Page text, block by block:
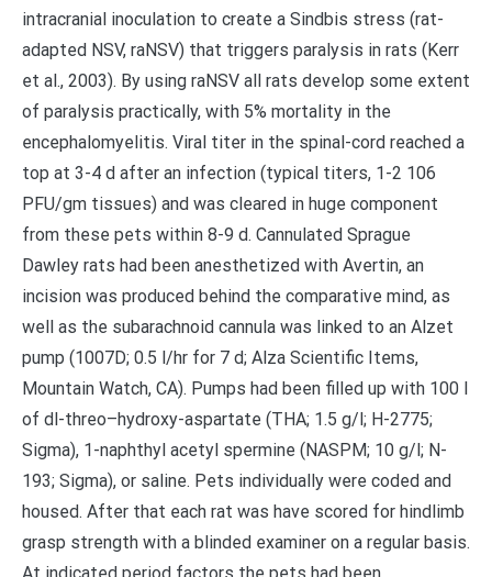
intracranial inoculation to create a Sindbis stress (rat-
adapted NSV, raNSV) that triggers paralysis in rats (Kerr
et al., 2003). By using raNSV all rats develop some extent
of paralysis practically, with 5% mortality in the
encephalomyelitis. Viral titer in the spinal-cord reached a
top at 3-4 d after an infection (typical titers, 1-2 106
PFU/gm tissues) and was cleared in huge component
from these pets within 8-9 d. Cannulated Sprague
Dawley rats had been anesthetized with Avertin, an
incision was produced behind the comparative mind, as
well as the subarachnoid cannula was linked to an Alzet
pump (1007D; 0.5 l/hr for 7 d; Alza Scientific Items,
Mountain Watch, CA). Pumps had been filled up with 100 l
of dl-threo–hydroxy-aspartate (THA; 1.5 g/l; H-2775;
Sigma), 1-naphthyl acetyl spermine (NASPM; 10 g/l; N-
193; Sigma), or saline. Pets individually were coded and
housed. After that each rat was have scored for hindlimb
grasp strength with a blinded examiner on a regular basis.